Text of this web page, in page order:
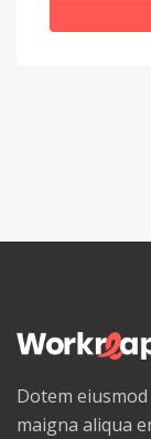
Dotem
maigna aliqua